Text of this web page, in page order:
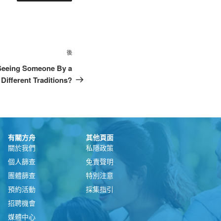
後
Someone By a
Different Traditions?
有關方舟
關於我們
個人篩查
團體篩查
預約活動
招聘機會
媒體中心
其他頁面
私隱政策
免責聲明
特別注意
採集指引